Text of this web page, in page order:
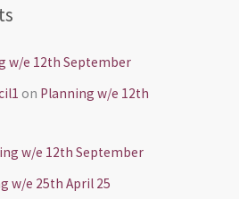
w/e 12th September
on Planning w/e 12th
w/e 12th September
w/e 25th April 25